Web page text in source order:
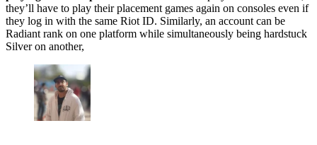
they’ll have to play their placement games again on consoles even if
they log in with the same Riot ID. Similarly, an account can be
Radiant rank on one platform while simultaneously being hardstuck
Silver on another,